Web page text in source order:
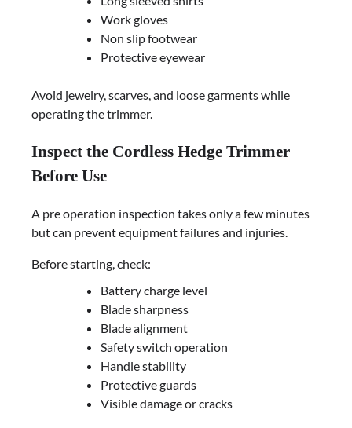
Work gloves
Non slip footwear
Protective eyewear
Avoid jewelry, scarves, and loose garments while
operating the trimmer.
Inspect the Cordless Hedge Trimmer
Before Use
A pre operation inspection takes only a few minutes
but can prevent equipment failures and injuries.
Before starting, check:
Battery charge level
Blade sharpness
Blade alignment
Safety switch operation
Handle stability
Protective guards
Visible damage or cracks